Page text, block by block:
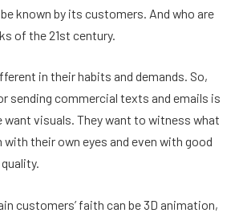
known by its customers. And who are
of the 21st century.
in their habits and demands. So,
sending commercial texts and emails is
want visuals. They want to witness what
with their own eyes and even with good
customers’ faith can be 3D animation,